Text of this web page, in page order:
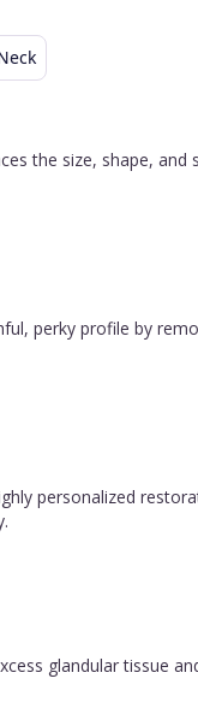
the size, shape,
perky profile by
personalized
glandular tissue